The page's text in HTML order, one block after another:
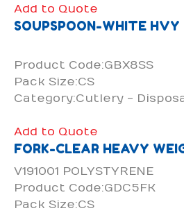
Add to Quote
SOUPSPOON-WHITE
Product Code:GBX8SS
Pack Size:CS
Category:Cutlery -
Add to Quote
FORK-CLEAR HEAVY
V191001 POLYSTYRENE
Product Code:GDC5FK
Pack Size:CS